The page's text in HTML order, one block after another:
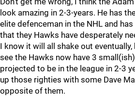
look amazing in 2-3-years. He has
elite defenceman in the NHL and
that they Hawks have desperately
I know it will all shake out
see the Hawks now have 3 small(ish)
projected to be in the league in 2-3
up those righties with some Dave
opposite of them.